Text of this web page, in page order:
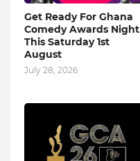
Get Ready For Ghana
Comedy Awards Night
This Saturday 1st
August
July 28, 2026